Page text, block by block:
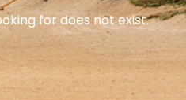
for does not exist.